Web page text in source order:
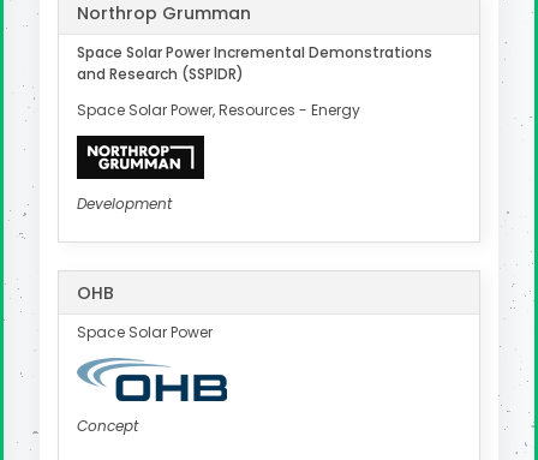
Northrop Grumman
Space Solar Power Incremental Demonstrations
and Research (SSPIDR)
Space Solar Power, Resources - Energy
Development
OHB
Space Solar Power
Concept